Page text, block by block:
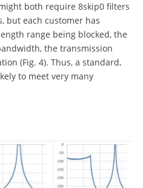
both require 8skip0 filters
but each customer has
range being blocked, the
the transmission
(Fig. 4). Thus, a standard,
to meet very many